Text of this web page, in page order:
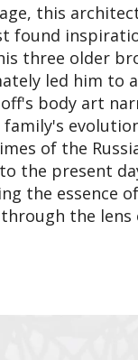
this
found
three older
led him to
body art
of the
the present
the essence
the lens